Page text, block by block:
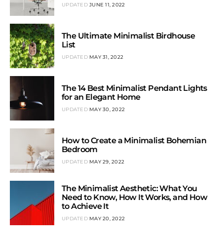
UPDATED JUNE 11, 2022
The Ultimate Minimalist Birdhouse
List
UPDATED MAY 31, 2022
The 14 Best Minimalist Pendant Lights
for an Elegant Home
UPDATED MAY 30, 2022
How to Create a Minimalist Bohemian
Bedroom
UPDATED MAY 29, 2022
The Minimalist Aesthetic: What You
Need to Know, How It Works, and How
to Achieve It
UPDATED MAY 20, 2022